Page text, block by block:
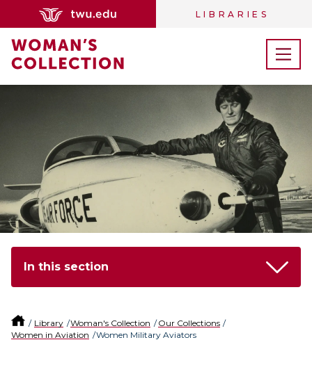
LIBRARIES
In this section
Library Woman's Collection
Our Collections
Women in Aviation
Women Military Aviators